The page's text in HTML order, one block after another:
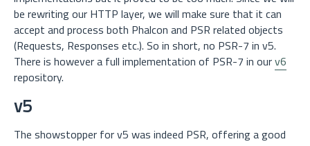
be rewriting our HTTP layer, we will make sure that it can
accept and process both Phalcon and PSR related objects
(Requests, Responses etc.). So in short, no PSR-7 in v5.
There is however a full implementation of PSR-7 in ourv6
repository.
v5
The showstopper for v5 was indeed PSR, offering a good